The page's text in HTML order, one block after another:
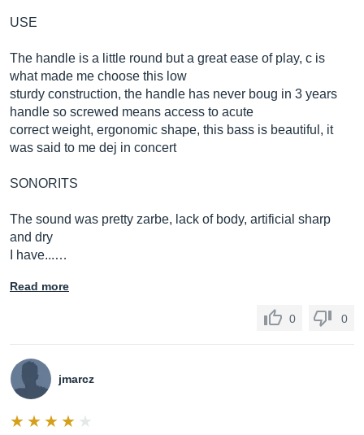
USE
The handle is a little round but a great ease of play, c is
what made me choose this low
sturdy construction, the handle has never boug in 3 years
handle so screwed means access to acute
correct weight, ergonomic shape, this bass is beautiful, it
was said to me dej in concert
SONORITS
The sound was pretty zarbe, lack of body, artificial sharp
and dry
I have...…
Read more
0 0
jmarcz